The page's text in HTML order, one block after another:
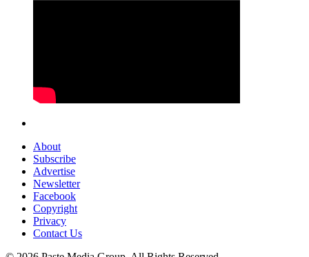
About
Subscribe
Advertise
Newsletter
Facebook
Copyright
Privacy
Contact Us